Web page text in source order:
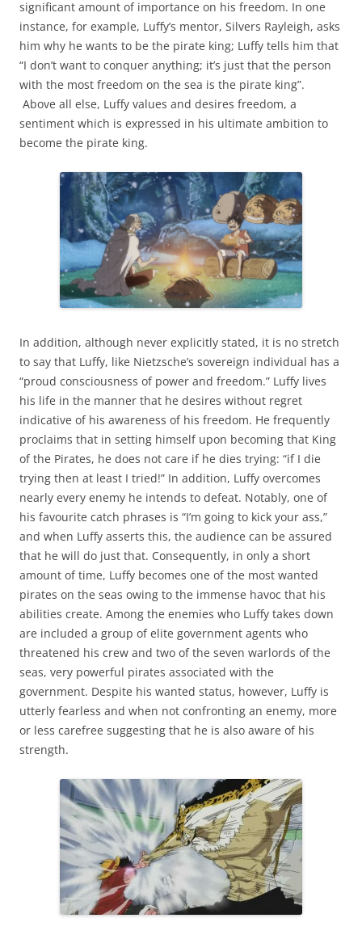
significant amount of importance on his freedom. In one
instance, for example, Luffy’s mentor, Silvers Rayleigh, asks
him why he wants to be the pirate king; Luffy tells him that
“I don’t want to conquer anything; it’s just that the person
with the most freedom on the sea is the pirate king”.
Above all else, Luffy values and desires freedom, a
sentiment which is expressed in his ultimate ambition to
become the pirate king.
In addition, although never explicitly stated, it is no stretch
to say that Luffy, like Nietzsche’s sovereign individual has a
“proud consciousness of power and freedom.” Luffy lives
his life in the manner that he desires without regret
indicative of his awareness of his freedom. He frequently
proclaims that in setting himself upon becoming that King
of the Pirates, he does not care if he dies trying: “if I die
trying then at least I tried!” In addition, Luffy overcomes
nearly every enemy he intends to defeat. Notably, one of
his favourite catch phrases is “I’m going to kick your ass,”
and when Luffy asserts this, the audience can be assured
that he will do just that. Consequently, in only a short
amount of time, Luffy becomes one of the most wanted
pirates on the seas owing to the immense havoc that his
abilities create. Among the enemies who Luffy takes down
are included a group of elite government agents who
threatened his crew and two of the seven warlords of the
seas, very powerful pirates associated with the
government. Despite his wanted status, however, Luffy is
utterly fearless and when not confronting an enemy, more
or less carefree suggesting that he is also aware of his
strength.